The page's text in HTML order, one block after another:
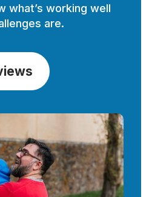
what’s working well
are.